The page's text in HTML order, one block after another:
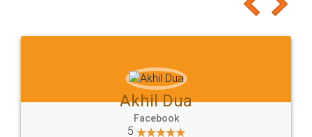
to at least give it a try, you'll like it for sure 👌
Jeet Chaudhari